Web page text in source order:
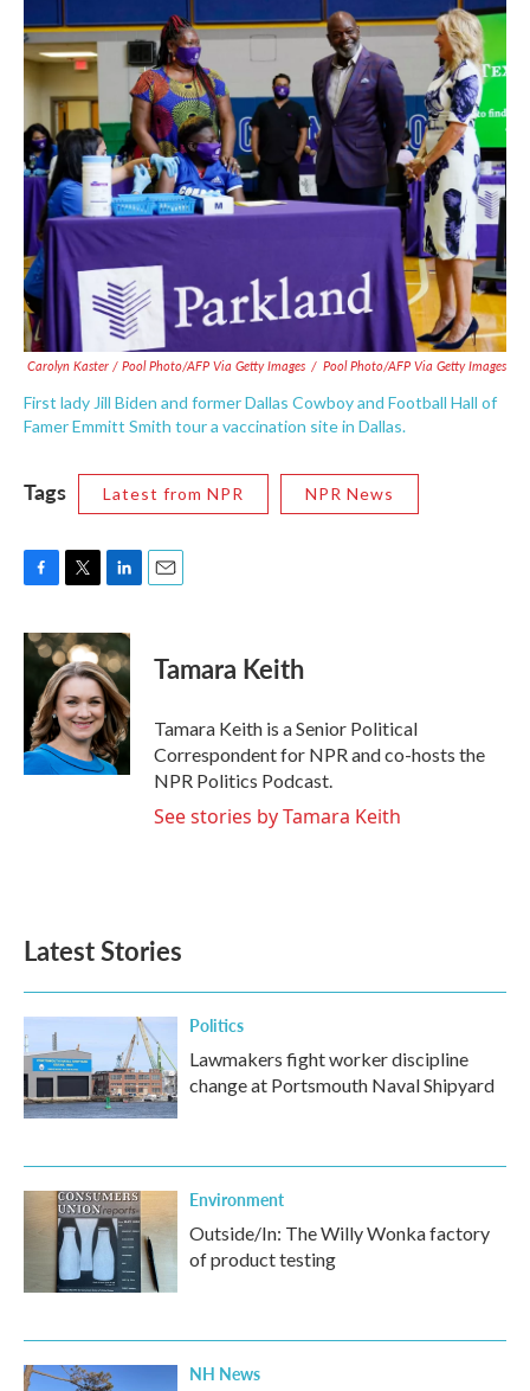
Carolyn Kaster / Pool Photo/AFP Via Getty Images / Pool Photo/AFP Via Getty Images
First lady Jill Biden and former Dallas Cowboy and Football Hall of
Famer Emmitt Smith tour a vaccination site in Dallas.
Tags Latest from NPR NPR News
F
c
e
o
k
T
i
t
t
e
r
L
n
k
e
d
I
n
E
Tamara Keith
Tamara Keith is a Senior Political
Correspondent for NPR and co-hosts the
NPR Politics Podcast.
See stories by Tamara Keith
Latest Stories
Politics
Lawmakers fight worker discipline
change at Portsmouth Naval Shipyard
Environment
Outside/In: The Willy Wonka factory
of product testing
NH News